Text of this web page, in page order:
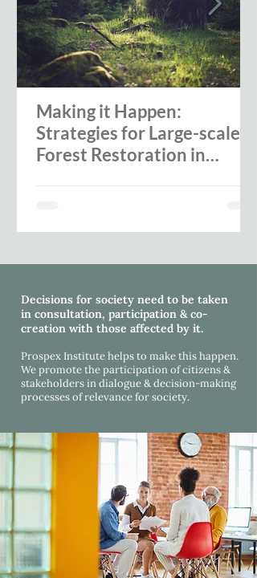
Making it Happen:
Strategies for Large-scale
Forest Restoration in
Decisions for society need to be taken
in consultation, participation & co-
creation with those affected by it.
Prospex Institute helps to make this happen.
We promote the participation of citizens &
stakeholders in dialogue & decision-making
processesof relevance for society.